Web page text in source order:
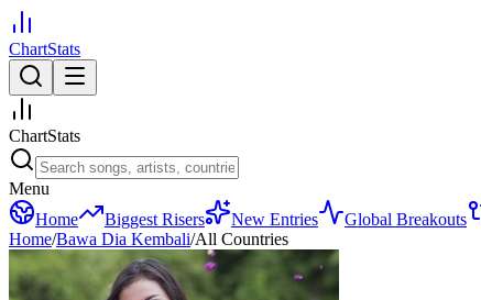
ChartStats
ChartStats
Menu
Home
Biggest Risers New Entries Global Breakouts
Home/Bawa Dia Kembali/All Countries